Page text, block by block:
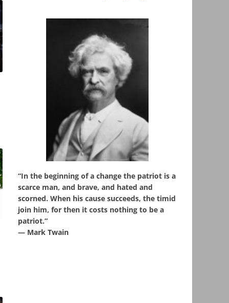
“In the beginning of a change the patriot is a
scarce man, and brave, and hated and
scorned. When his cause succeeds, the timid
join him, for then it costs nothing to be a
patriot.”
― Mark Twain